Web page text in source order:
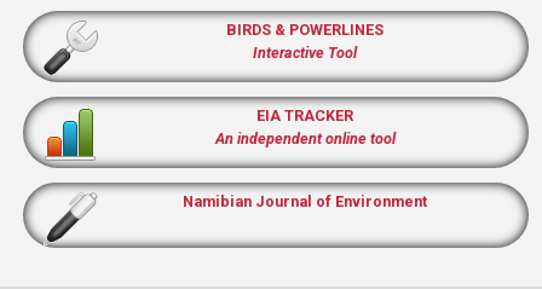
BIRDS & POWERLINES
Interactive Tool
EIA TRACKER
An independent online tool
Namibian Journal of Environment